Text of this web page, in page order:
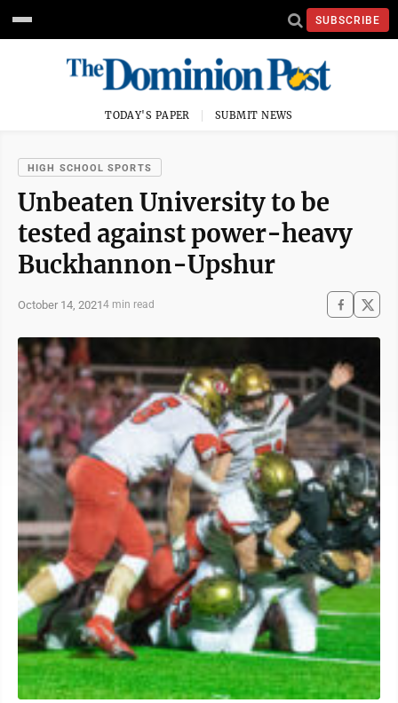
SUBSCRIBE
TODAY'S PAPER SUBMIT NEWS
HIGH SCHOOL SPORTS
Unbeaten University to be
tested against power-heavy
Buckhannon-Upshur
October 14, 20214 min read